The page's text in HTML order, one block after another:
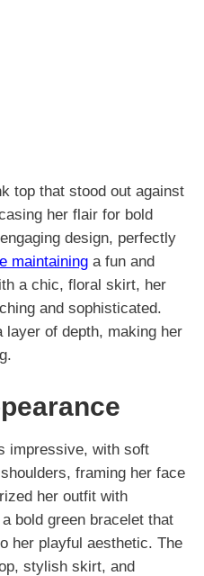
top that stood out against
her flair for bold
design, perfectly
maintaining a fun and
a chic, floral skirt, her
and sophisticated.
layer of depth, making her
impressive, with soft
framing her face
her outfit with
bold green bracelet that
her playful aesthetic. The
stylish skirt, and